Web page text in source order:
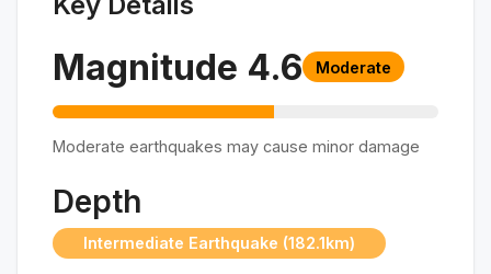
Magnitude 4.6 Moderate
Moderate earthquakes may cause minor damage
Depth
Intermediate Earthquake (182.1km)